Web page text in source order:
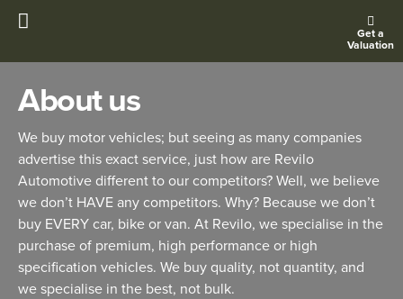
Get a
Valuation
About us
We buy motor vehicles; but seeing as many companies
advertise this exact service, just how are Revilo
Automotive different to our competitors? Well, we believe
we don’t HAVE any competitors. Why? Because we don’t
buy EVERY car, bike or van. At Revilo, we specialise in the
purchase of premium, high performance or high
specification vehicles. We buy quality, not quantity, and
we specialise in the best, not bulk.